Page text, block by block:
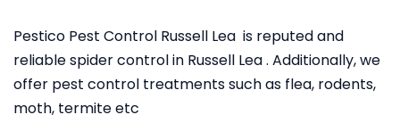
Pestico Pest Control Russell Lea is reputed and
reliable spider control in Russell Lea . Additionally, we
offer pest control treatments such as flea, rodents,
moth, termite etc